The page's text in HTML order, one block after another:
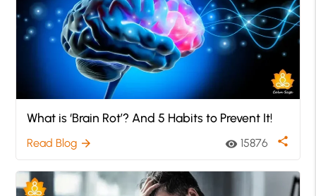
What is ‘Brain Rot’? And 5 Habits to Prevent It!
Read Blog arrow_forward visibility 15876 share